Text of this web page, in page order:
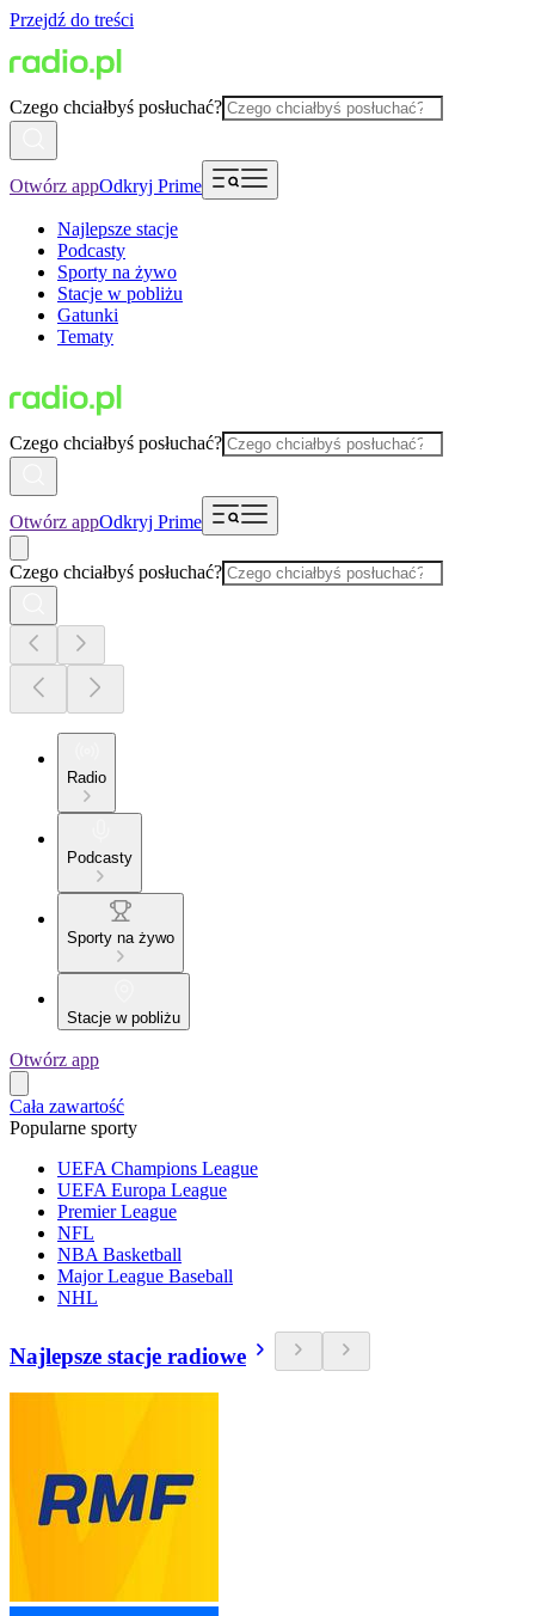
Przejdź do treści
Czego chciałbyś posłuchać?
Otwórz appOdkryj Prime
Najlepsze stacje
Podcasty
Sporty na żywo
Stacje w pobliżu
Gatunki
Tematy
Czego chciałbyś posłuchać?
Otwórz appOdkryj Prime
Czego chciałbyś posłuchać?
Radio
Podcasty
Sporty na żywo
Stacje w pobliżu
Otwórz app
Cała zawartość
Popularne sporty
UEFA Champions League
UEFA Europa League
Premier League
NFL
NBA Basketball
Major League Baseball
NHL
Najlepsze stacje radiowe